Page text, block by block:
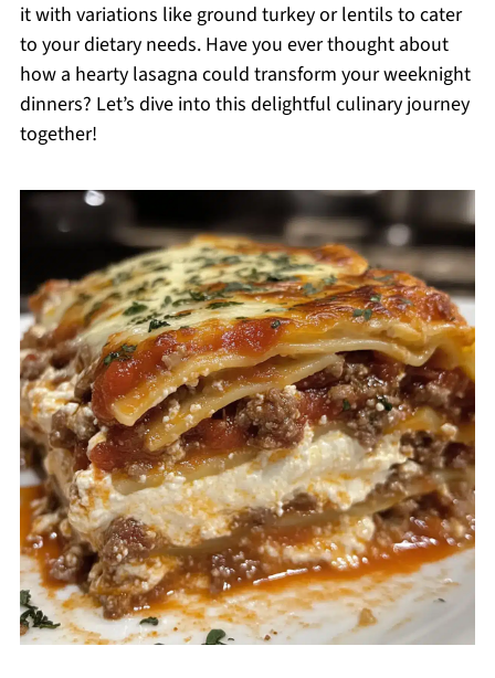
it with variations like ground turkey or lentils to cater
to your dietary needs. Have you ever thought about
how a hearty lasagna could transform your weeknight
dinners? Let’s dive into this delightful culinary journey
together!